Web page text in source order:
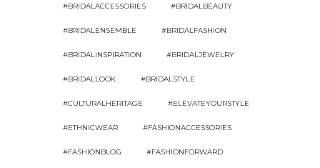
#BRIDALACCESSORIES #BRIDALBEAUTY
#BRIDALENSEMBLE #BRIDALFASHION
#BRIDALINSPIRATION #BRIDALJEWELRY
#BRIDALLOOK #BRIDALSTYLE
#CULTURALHERITAGE #ELEVATEYOURSTYLE
#ETHNICWEAR #FASHIONACCESSORIES
#FASHIONBLOG #FASHIONFORWARD